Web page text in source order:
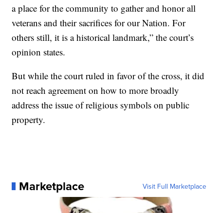
a place for the community to gather and honor all
veterans and their sacrifices for our Nation. For
others still, it is a historical landmark,” the court’s
opinion states.
But while the court ruled in favor of the cross, it did
not reach agreement on how to more broadly
address the issue of religious symbols on public
property.
Marketplace Visit Full Marketplace